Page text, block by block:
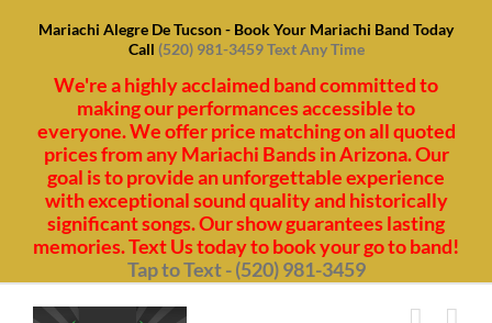
Mariachi Alegre De Tucson - Book Your Mariachi Band Today
Call (520) 981-3459 Text Any Time
We're a highly acclaimed band committed to
making our performances accessible to
everyone. We offer price matching on all quoted
prices from any Mariachi Bands in Arizona. Our
goal is to provide an unforgettable experience
with exceptional sound quality and historically
significant songs. Our show guarantees lasting
memories. Text Us today to book your go to band!
Tap to Text - (520) 981-3459